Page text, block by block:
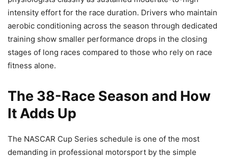
intensity effort for the race duration. Drivers who maintain
aerobic conditioning across the season through dedicated
training show smaller performance drops in the closing
stages of long races compared to those who rely on race
fitness alone.
The 38-Race Season and How
It Adds Up
The NASCAR Cup Series schedule is one of the most
demanding in professional motorsport by the simple